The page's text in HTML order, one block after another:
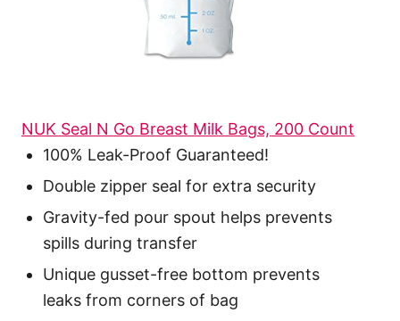
NUK Seal N Go Breast Milk Bags, 200 Count
100% Leak-Proof Guaranteed!
Double zipper seal for extra security
Gravity-fed pour spout helps prevents
spills during transfer
Unique gusset-free bottom prevents
leaks from corners of bag